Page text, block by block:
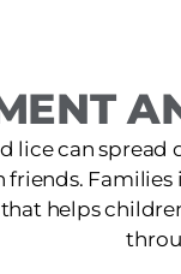
lice can spread
friends. Families
that helps